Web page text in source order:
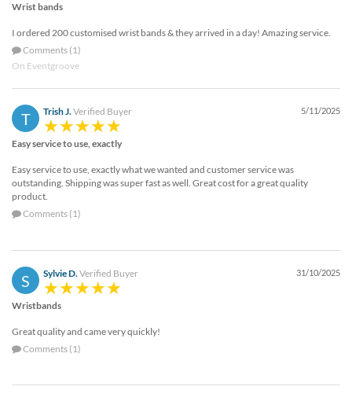
Wrist bands
I ordered 200 customised wrist bands & they arrived in a day! Amazing service.
Comments (1)
On Eventgroove
T Trish J.Verified Buyer 5/11/2025
Easy service to use, exactly
Easy service to use, exactly what we wanted and customer service was
outstanding. Shipping was super fast as well. Great cost for a great quality
product.
Comments (1)
S Sylvie D. Verified Buyer 31/10/2025
Wristbands
Great quality and came very quickly!
Comments (1)